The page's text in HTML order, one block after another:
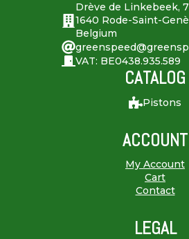
Drève de Linkebeek,
1640 Rode-Saint-
Belgium
VAT: BE0438.935.589
CATALOG
Pistons
ACCOUNT
My Account
Cart
Contact
LEGAL